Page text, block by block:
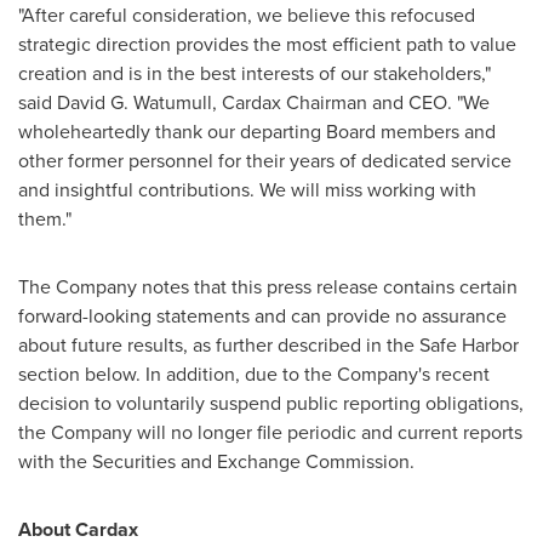
"After careful consideration, we believe this refocused
strategic direction provides the most efficient path to value
creation and is in the best interests of our stakeholders,"
said David G. Watumull, Cardax Chairman and CEO. "We
wholeheartedly thank our departing Board members and
other former personnel for their years of dedicated service
and insightful contributions. We will miss working with
them."
The Company notes that this press release contains certain
forward-looking statements and can provide no assurance
about future results, as further described in the Safe Harbor
section below. In addition, due to the Company's recent
decision to voluntarily suspend public reporting obligations,
the Company will no longer file periodic and current reports
with the Securities and Exchange Commission.
About Cardax